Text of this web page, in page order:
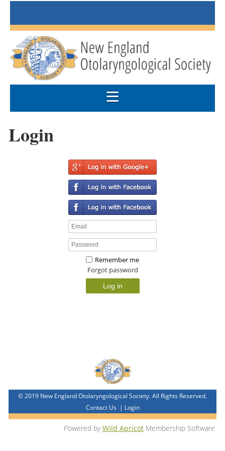
Login
Remember me
Forgot password
© 2019 New England Otolaryngological Society. All Rights Reserved.
Contact Us | Login
Powered byWild Apricot Membership Software